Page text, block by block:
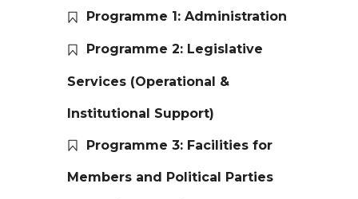
Programme 1: Administration
Programme 2: Legislative
Services (Operational &
Institutional Support)
Programme 3: Facilities for
Members and Political Parties